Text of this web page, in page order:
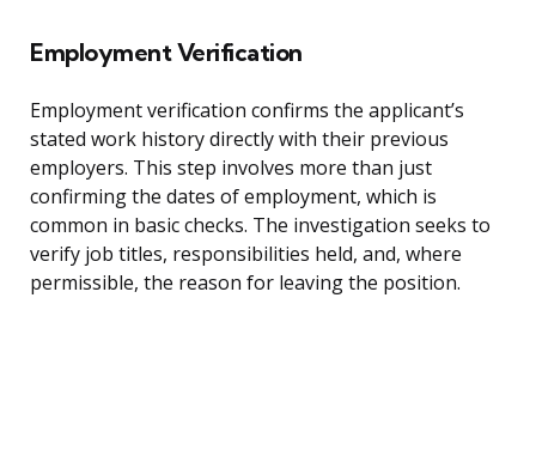
Employment Verification
Employment verification confirms the applicant’s
stated work history directly with their previous
employers. This step involves more than just
confirming the dates of employment, which is
common in basic checks. The investigation seeks to
verify job titles, responsibilities held, and, where
permissible, the reason for leaving the position.